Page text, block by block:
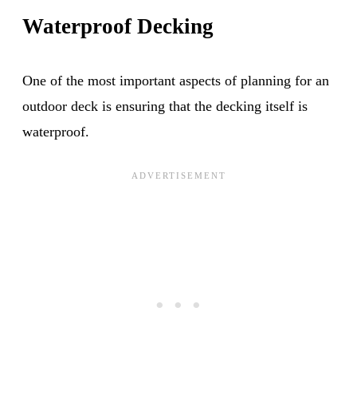
Waterproof Decking
One of the most important aspects of planning for an
outdoor deck is ensuring that the decking itself is
waterproof.